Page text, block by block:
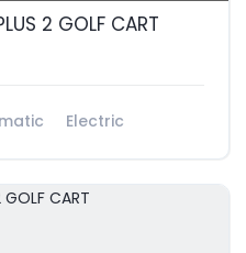
2 GOLF CART
Electric